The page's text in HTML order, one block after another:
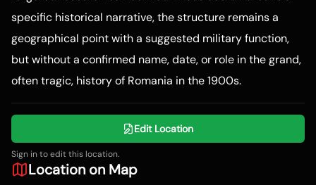
specific historical narrative, the structure remains a
geographical point with a suggested military function,
but without a confirmed name, date, or role in the grand,
often tragic, history of Romania in the 1900s.
Edit Location
Sign in to edit this location.
Location on Map